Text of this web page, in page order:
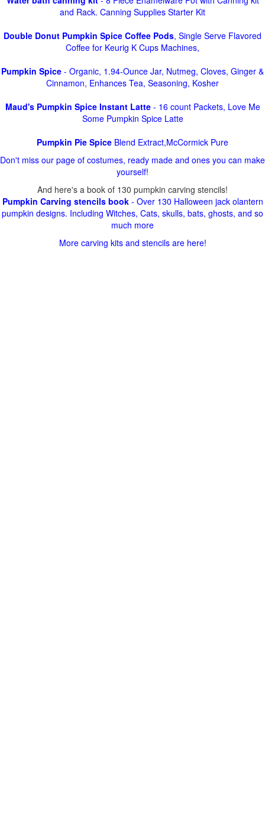
and Rack. Canning Supplies Starter Kit
Double Donut Pumpkin Spice Coffee Pods, Single Serve Flavored
Coffee for Keurig K Cups Machines,
Pumpkin Spice - Organic, 1.94-Ounce Jar, Nutmeg, Cloves, Ginger &
Cinnamon, Enhances Tea, Seasoning, Kosher
Maud's Pumpkin Spice Instant Latte- 16 count Packets, Love Me
Some Pumpkin Spice Latte
Pumpkin Pie Spice Blend Extract,McCormick Pure
Don't miss our page of costumes, ready made and ones you can make
yourself!
And here's a book of 130 pumpkin carving stencils!
Pumpkin Carving stencils book- Over 130 Halloween jack olantern
pumpkin designs. Including Witches, Cats, skulls, bats, ghosts, and so
much more
More carving kits and stencils are here!